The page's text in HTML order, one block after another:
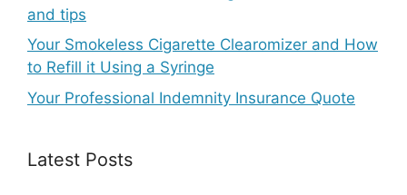
and tips
Your Smokeless Cigarette Clearomizer and How
to Refill it Using a Syringe
Your Professional Indemnity Insurance Quote
Latest Posts